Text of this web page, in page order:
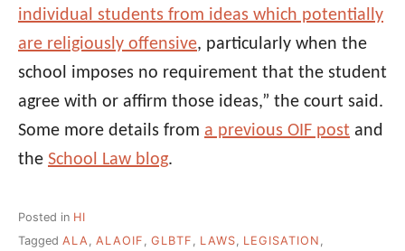
individual students from ideas which potentially
are religiously offensive, particularly when the
school imposes no requirement that the student
agree with or affirm those ideas,” the court said.
Some more details from a previous OIF post and
the School Law blog.
Posted in HI
Tagged ALA, ALAOIF , GLBTF , LAWS, LEGISATION ,